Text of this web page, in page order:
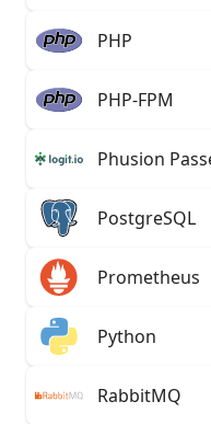
PHP
PHP-FPM
Phusion
PostgreSQL
Prometheus
Python
RabbitMQ